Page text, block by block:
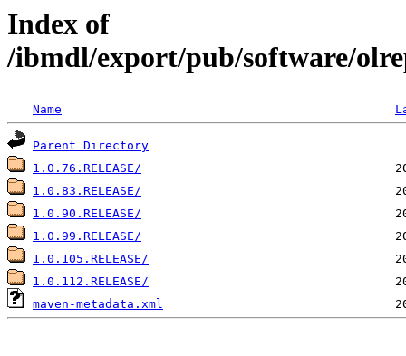
Index of
/ibmdl/export/pub/software/
Name
Parent Directory
1.0.76.RELEASE/
1.0.83.RELEASE/
1.0.90.RELEASE/
1.0.99.RELEASE/
1.0.105.RELEASE/
1.0.112.RELEASE/
maven-metadata.xml